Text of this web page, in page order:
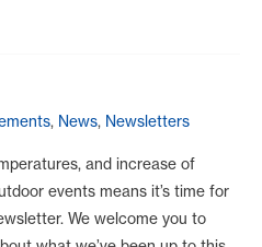
, News, Newsletters
and increase of
events means it’s time for
We welcome you to